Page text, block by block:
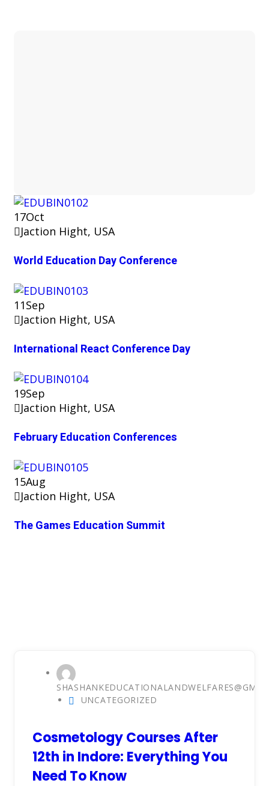
17Oct
Jaction Hight, USA
World Education Day Conference
11Sep
Jaction Hight, USA
International React Conference Day
19Sep
Jaction Hight, USA
February Education Conferences
15Aug
Jaction Hight, USA
The Games Education Summit
UNCATEGORIZED
Cosmetology Courses After
12th in Indore: Everything You
Need To Know